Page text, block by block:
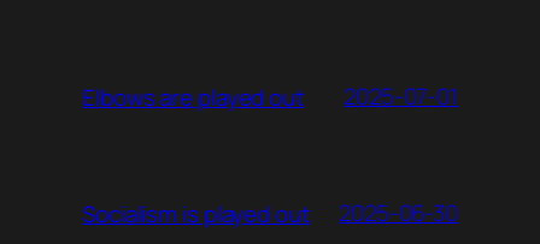
Elbows are played out 2025-07-01
Socialism is played out 2025-06-30